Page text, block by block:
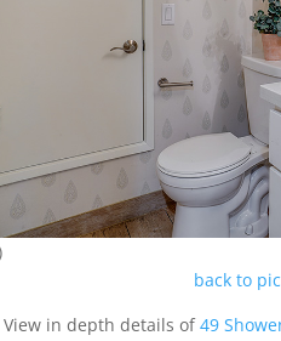
back to
View in depth details of49